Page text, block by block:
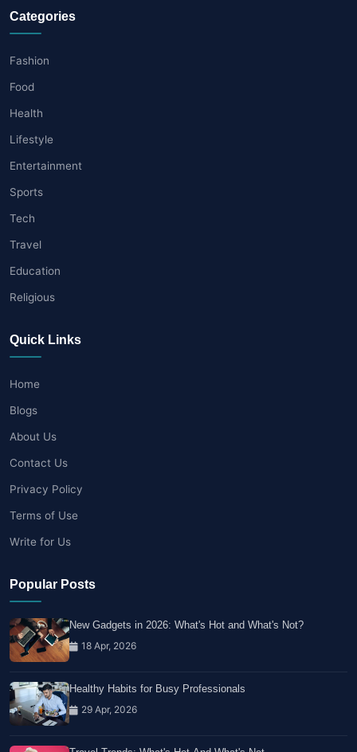
Categories
Fashion
Food
Health
Lifestyle
Entertainment
Sports
Tech
Travel
Education
Religious
Quick Links
Home
Blogs
About Us
Contact Us
Privacy Policy
Terms of Use
Write for Us
Popular Posts
New Gadgets in 2026: What's Hot and What's Not?
18 Apr, 2026
Healthy Habits for Busy Professionals
29 Apr, 2026